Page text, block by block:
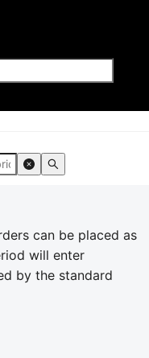
can be placed as
will enter
by the standard